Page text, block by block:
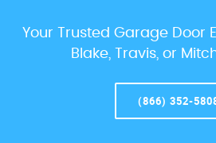
Your Trusted Garage Door
Blake, Travis, or
(866) 352-